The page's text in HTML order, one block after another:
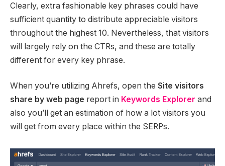
Clearly, extra fashionable key phrases could have
sufficient quantity to distribute appreciable visitors
throughout the highest 10. Nevertheless, that visitors
will largely rely on the CTRs, and these are totally
different for every key phrase.
When you’re utilizing Ahrefs, open the Site visitors
share by web page report in Keywords Explorer and
also you’ll get an estimation of how a lot visitors you
will get from every place within the SERPs.